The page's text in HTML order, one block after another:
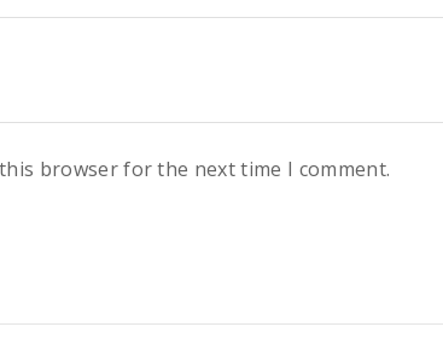
browser for the next time I comment.